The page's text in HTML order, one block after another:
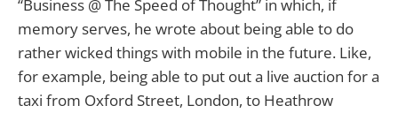
“Business @ The Speed of Thought” in which, if
memory serves, he wrote about being able to do
rather wicked things with mobile in the future. Like,
for example, being able to put out a live auction for a
taxi from Oxford Street, London, to Heathrow